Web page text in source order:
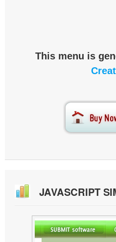
This menu is
JAVASCRIPT